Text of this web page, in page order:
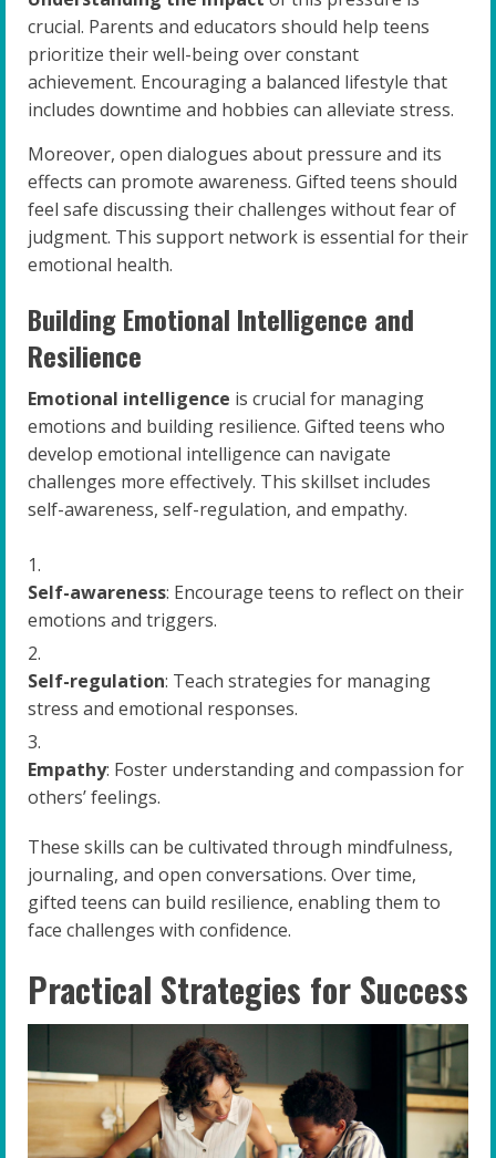
crucial. Parents and educators should help teens
prioritize their well-being over constant
achievement. Encouraging a balanced lifestyle that
includes downtime and hobbies can alleviate stress.
Moreover, open dialogues about pressure and its
effects can promote awareness. Gifted teens should
feel safe discussing their challenges without fear of
judgment. This support network is essential for their
emotional health.
Building Emotional Intelligence and
Resilience
Emotional intelligence is crucial for managing
emotions and building resilience. Gifted teens who
develop emotional intelligence can navigate
challenges more effectively. This skillset includes
self-awareness, self-regulation, and empathy.
Self-awareness: Encourage teens to reflect on their
emotions and triggers.
Self-regulation: Teach strategies for managing
stress and emotional responses.
Empathy: Foster understanding and compassion for
others’ feelings.
These skills can be cultivated through mindfulness,
journaling, and open conversations. Over time,
gifted teens can build resilience, enabling them to
face challenges with confidence.
Practical Strategies for Success